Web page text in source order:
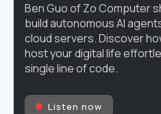
Ben Guo of Zo Computer
build autonomous AI
cloud servers. Discover
host your digital life
single line of code.
Listen now